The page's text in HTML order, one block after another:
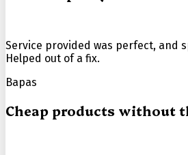
Service provided was perfect, and
Helped out of a fix.
Bapas
Cheap products without